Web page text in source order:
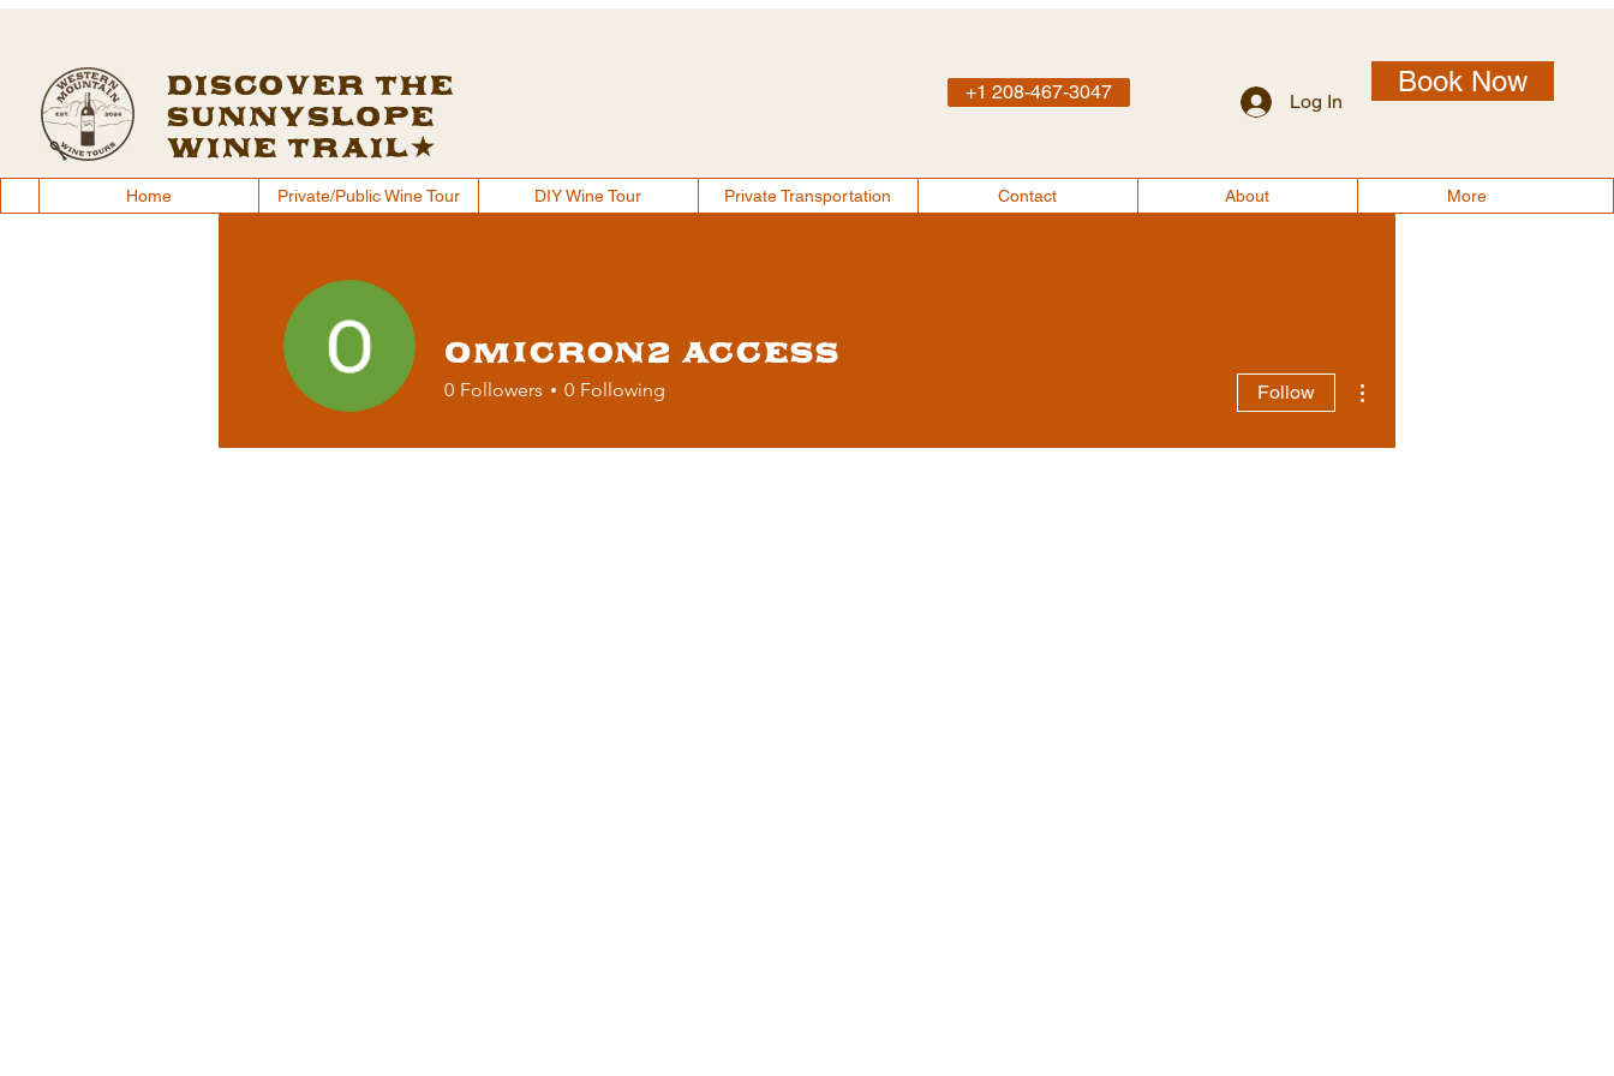
Discover the
Sunnyslope
Wine Trail
+1 208-467-3047 Log In
Book Now
Home Private/Public Wine Tour DIY Wine Tour Private Transportation Contact About More
Omicron2 Access
0 Followers 0 Following Follow